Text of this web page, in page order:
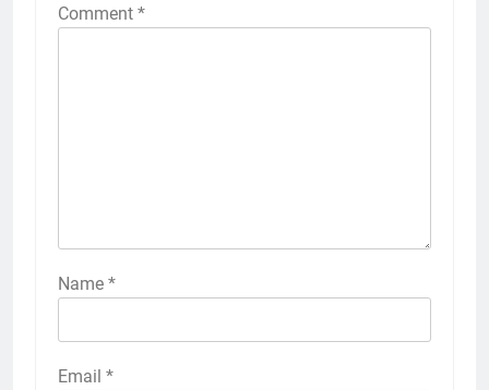
Comment *
Name *
Email *